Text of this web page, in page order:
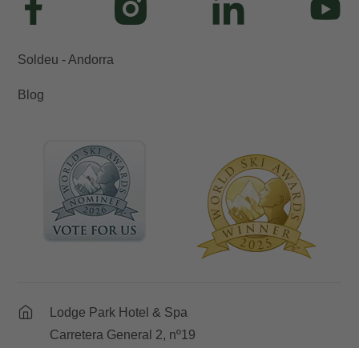
Soldeu - Andorra
Blog
Lodge Park Hotel & Spa
Carretera General 2, nº19